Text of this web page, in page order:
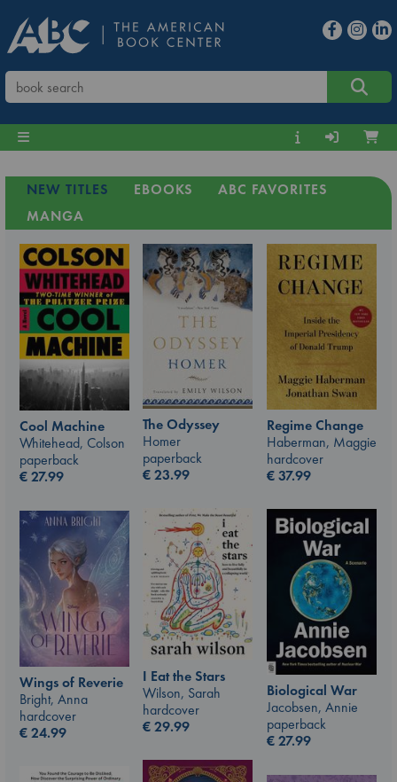
NEW TITLES EBOOKS
ABC FAVORITES
MANGA
Cool Machine
Whitehead, Colson
paperback
€27.99
The Odyssey
Homer
paperback
€23.99
Regime Change
Haberman, Maggie
hardcover
€37.99
I Eat the Stars
Wilson, Sarah
hardcover
€29.99
Biological War
Jacobsen, Annie
paperback
€27.99
Wings of Reverie
Bright, Anna
hardcover
€24.99